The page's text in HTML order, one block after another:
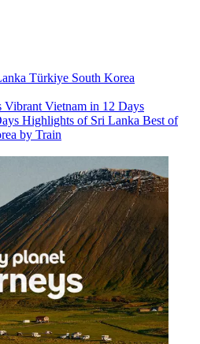
Türkiye South Korea
Vibrant Vietnam in 12 Days
Highlights of Sri Lanka Best of
by Train